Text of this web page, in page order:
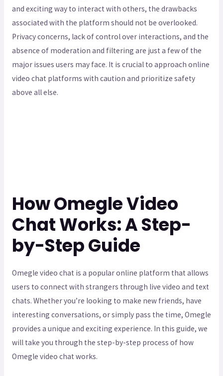
and exciting way to interact with others, the drawbacks
associated with the platform should not be overlooked.
Privacy concerns, lack of control over interactions, and the
absence of moderation and filtering are just a few of the
major issues users may face. It is crucial to approach online
video chat platforms with caution and prioritize safety
above all else.
How Omegle Video
Chat Works: A Step-
by-Step Guide
Omegle video chat is a popular online platform that allows
users to connect with strangers through live video and text
chats. Whether you’re looking to make new friends, have
interesting conversations, or simply pass the time, Omegle
provides a unique and exciting experience. In this guide, we
will take you through the step-by-step process of how
Omegle video chat works.